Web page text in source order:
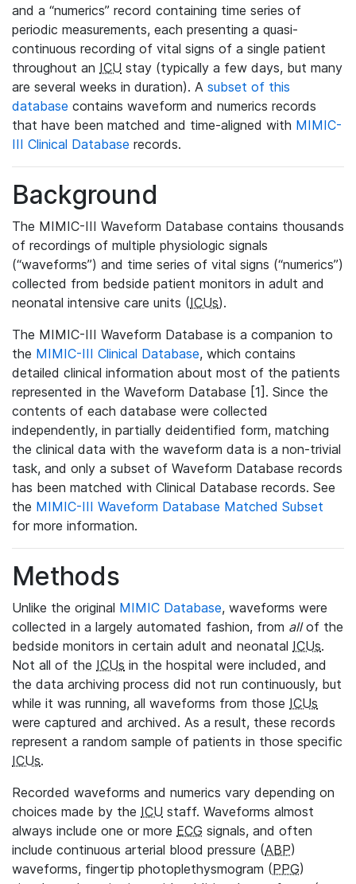
and a “numerics” record containing time series of
periodic measurements, each presenting a quasi-
continuous recording of vital signs of a single patient
throughout an ICU stay (typically a few days, but many
are several weeks in duration). A subset of this
database contains waveform and numerics records
that have been matched and time-aligned with MIMIC-
III Clinical Database records.
Background
The MIMIC-III Waveform Database contains thousands
of recordings of multiple physiologic signals
(“waveforms”) and time series of vital signs (“numerics”)
collected from bedside patient monitors in adult and
neonatal intensive care units (ICUs).
The MIMIC-III Waveform Database is a companion to
the MIMIC-III Clinical Database, which contains
detailed clinical information about most of the patients
represented in the Waveform Database [1]. Since the
contents of each database were collected
independently, in partially deidentified form, matching
the clinical data with the waveform data is a non-trivial
task, and only a subset of Waveform Database records
has been matched with Clinical Database records. See
the MIMIC-III Waveform Database Matched Subset
for more information.
Methods
Unlike the original MIMIC Database, waveforms were
collected in a largely automated fashion, from allof the
bedside monitors in certain adult and neonatal ICUs.
Not all of the ICUs in the hospital were included, and
the data archiving process did not run continuously, but
while it was running, all waveforms from those ICUs
were captured and archived. As a result, these records
represent a random sample of patients in those specific
ICUs.
Recorded waveforms and numerics vary depending on
choices made by the ICU staff. Waveforms almost
always include one or more ECG signals, and often
include continuous arterial blood pressure (ABP)
waveforms, fingertip photoplethysmogram (PPG)